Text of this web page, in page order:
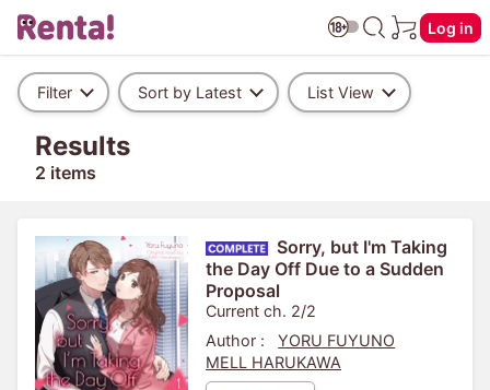
Log in
Filter Sort by Latest List View
Results
2 items
Sorry, but I'm Taking
the Day Off Due to a Sudden
Proposal
Current ch. 2/2
Author :
YORU FUYUNO
MELL HARUKAWA